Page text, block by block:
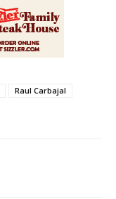
Raul Carbajal